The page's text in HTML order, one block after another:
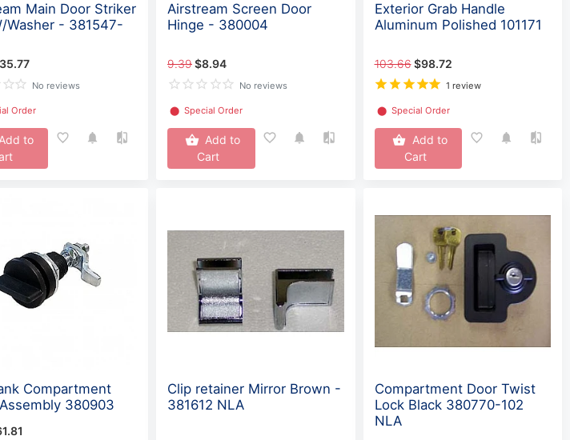
Main Door Striker
Washer - 381547-
No reviews
Order
Add to
Airstream Screen Door
Hinge - 380004
9.39$8.94
No reviews
⬤ Special Order
Add to
Cart
Exterior Grab Handle
Aluminum Polished 101171
103.66 $98.72
1 review
⬤ Special Order
Add to
Cart
Compartment
380903
Clip retainer Mirror Brown -
381612 NLA
Compartment Door Twist
Lock Black 380770-102
NLA